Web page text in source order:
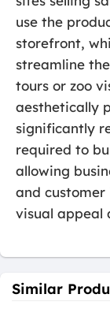
use the
storefront,
streamline
tours or zoo
aesthetically
significantly
required to
allowing
and
visual appeal
Similar